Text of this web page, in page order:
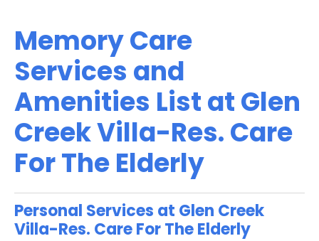
Memory Care
Services and
Amenities List at Glen
Creek Villa-Res. Care
For The Elderly
Personal Services at Glen Creek
Villa-Res. Care For The Elderly